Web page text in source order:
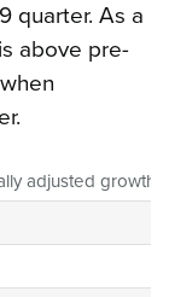
quarter. As a
above pre-
adjusted growth